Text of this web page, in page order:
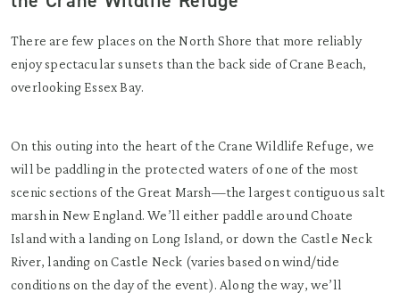
There are few places on the North Shore that more reliably
enjoy spectacular sunsets than the back side of Crane Beach,
overlooking Essex Bay.
On this outing into the heart of the Crane Wildlife Refuge, we
will be paddling in the protected waters of one of the most
scenic sections of the Great Marsh—the largest contiguous salt
marsh in New England. We’ll either paddle around Choate
Island with a landing on Long Island, or down the Castle Neck
River, landing on Castle Neck (varies based on wind/tide
conditions on the day of the event). Along the way, we’ll